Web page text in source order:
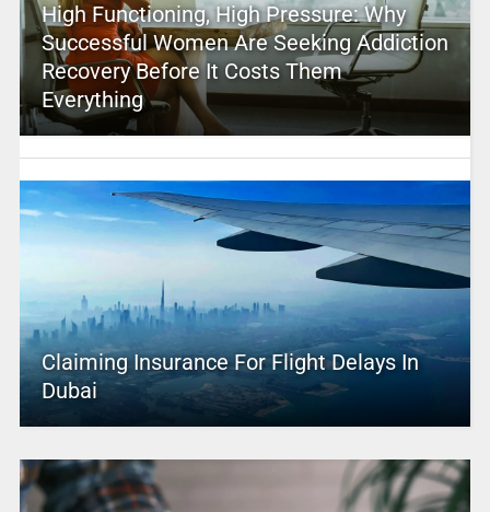
High Functioning, High Pressure: Why
Successful Women Are Seeking Addiction
Recovery Before It Costs Them
Everything
Claiming Insurance For Flight Delays In
Dubai